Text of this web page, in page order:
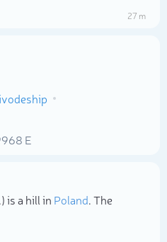
27 m
E
is a hill in Poland. The